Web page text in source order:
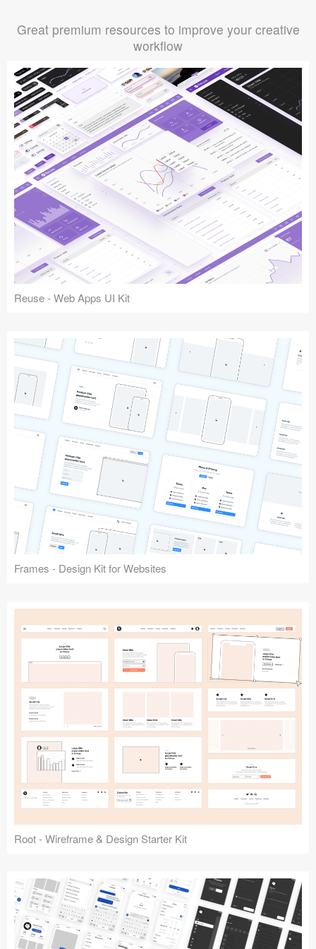
Great premium resources to improve your creative
workflow
Reuse - Web Apps UI Kit
Frames - Design Kit for Websites
Root - Wireframe & Design Starter Kit